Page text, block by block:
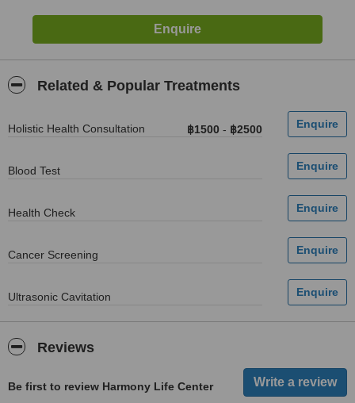
Related & Popular Treatments
Holistic Health Consultation ฿1500 - ฿2500
Blood Test
Health Check
Cancer Screening
Ultrasonic Cavitation
Reviews
Be first to review Harmony Life Center